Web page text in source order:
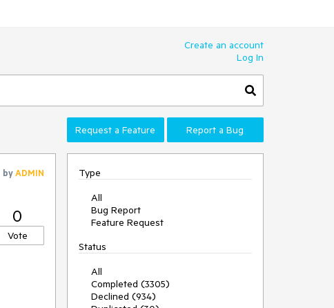
Create an account
Log In
Request a Feature Report a Bug
byADMIN
0
Vote
Type
All
Bug Report
Feature Request
Status
All
Completed (3305)
Declined (934)